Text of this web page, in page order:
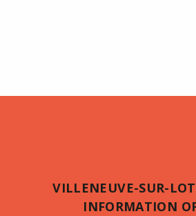
VILLENEUVE-SUR-
INFORMATION